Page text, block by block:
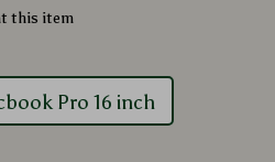
this item
Pro 16 inch